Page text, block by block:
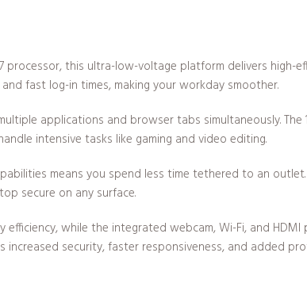
processor, this ultra-low-voltage platform delivers high-
fast log-in times, making your workday smoother.
applications and browser tabs simultaneously. The
intensive tasks like gaming and video editing.
means you spend less time tethered to an
secure on any surface.
while the integrated webcam, Wi-Fi, and
increased security, faster responsiveness, and added